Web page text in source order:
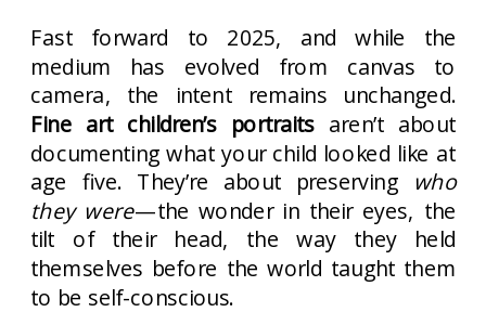
Fast forward to 2025, and while the
medium has evolved from canvas to
camera, the intent remains unchanged.
Fine art children’s portraits aren’t about
documenting what your child looked like at
age five. They’re about preserving who
they were—the wonder in their eyes, the
tilt of their head, the way they held
themselves before the world taught them
to be self-conscious.